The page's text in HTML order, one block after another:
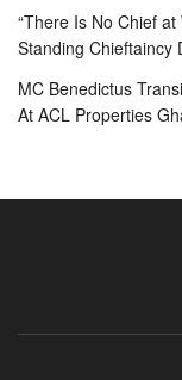
“There Is No Chief
Standing Chieftaincy
MC Benedictus
At ACL Properties